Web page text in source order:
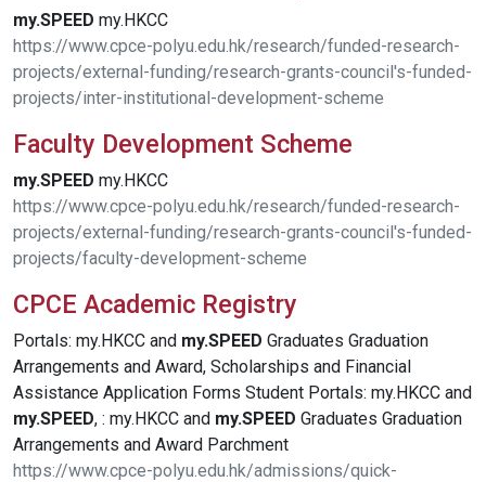
my.SPEED my.HKCC
https://www.cpce-polyu.edu.hk/research/funded-research-
projects/external-funding/research-grants-council's-funded-
projects/inter-institutional-development-scheme
Faculty Development Scheme
my.SPEED my.HKCC
https://www.cpce-polyu.edu.hk/research/funded-research-
projects/external-funding/research-grants-council's-funded-
projects/faculty-development-scheme
CPCE Academic Registry
Portals: my.HKCC and my.SPEED Graduates Graduation
Arrangements and Award, Scholarships and Financial
Assistance Application Forms Student Portals: my.HKCC and
my.SPEED, : my.HKCC and my.SPEED Graduates Graduation
Arrangements and Award Parchment
https://www.cpce-polyu.edu.hk/admissions/quick-